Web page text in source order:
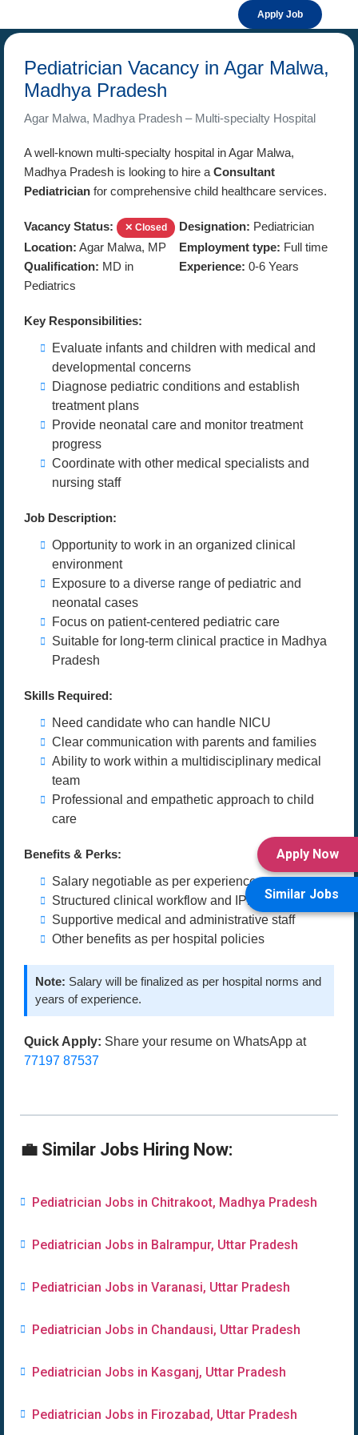
Apply Job
Pediatrician Vacancy in Agar Malwa,
Madhya Pradesh
Agar Malwa, Madhya Pradesh – Multi-specialty Hospital
A well-known multi-specialty hospital in Agar Malwa,
Madhya Pradesh is looking to hire a Consultant
Pediatrician for comprehensive child healthcare services.
Vacancy Status: ✕ Closed Designation: Pediatrician
Location: Agar Malwa, MP Employment type: Full time
Qualification: MD in
Pediatrics
Experience: 0-6 Years
Key Responsibilities:
Evaluate infants and children with medical and
developmental concerns
Diagnose pediatric conditions and establish
treatment plans
Provide neonatal care and monitor treatment
progress
Coordinate with other medical specialists and
nursing staff
Job Description:
Opportunity to work in an organized clinical
environment
Exposure to a diverse range of pediatric and
neonatal cases
Focus on patient-centered pediatric care
Suitable for long-term clinical practice in Madhya
Pradesh
Skills Required:
Need candidate who can handle NICU
Clear communication with parents and families
Ability to work within a multidisciplinary medical
team
Professional and empathetic approach to child
care
Benefits & Perks:
Salary negotiable as per experience
Structured clinical workflow and IPD setup
Supportive medical and administrative staff
Other benefits as per hospital policies
Note: Salary will be finalized as per hospital norms and
years of experience.
Quick Apply: Share your resume on WhatsApp at
77197 87537
Apply Now
💼 Similar Jobs Hiring Now:
Pediatrician Jobs in Chitrakoot, Madhya Pradesh
Pediatrician Jobs in Balrampur, Uttar Pradesh
Pediatrician Jobs in Varanasi, Uttar Pradesh
Pediatrician Jobs in Chandausi, Uttar Pradesh
Pediatrician Jobs in Kasganj, Uttar Pradesh
Pediatrician Jobs in Firozabad, Uttar Pradesh
Similar Jobs